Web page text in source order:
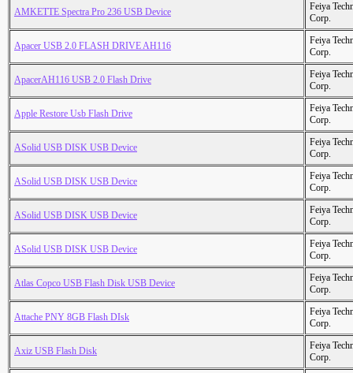
AMKETTE Spectra Pro 236 USB Device
Feiya
Corp.
Apacer USB 2.0 FLASH DRIVE AH116
Feiya
Corp.
ApacerAH116 USB 2.0 Flash Drive
Feiya
Corp.
Apple Restore Usb Flash Drive
Feiya
Corp.
ASolid USB DISK USB Device
Feiya
Corp.
ASolid USB DISK USB Device
Feiya
Corp.
ASolid USB DISK USB Device
Feiya
Corp.
ASolid USB DISK USB Device
Feiya
Corp.
Atlas Copco USB Flash Disk USB Device
Feiya
Corp.
Attache PNY 8GB Flash DIsk
Feiya
Corp.
Axiz USB Flash Disk
Feiya
Corp.